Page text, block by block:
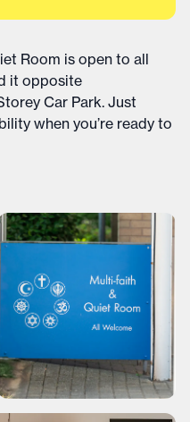
Room is open to all
it opposite
Car Park. Just
when you’re ready to